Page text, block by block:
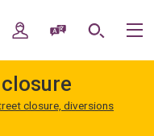
My AccountSpeak / Translate
Search
closure, diversions